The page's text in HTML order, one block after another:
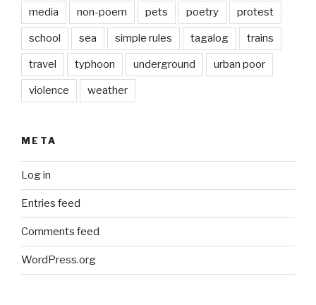
media non-poem pets poetry protest
school sea simple rules tagalog trains
travel typhoon underground urban poor
violence weather
META
Log in
Entries feed
Comments feed
WordPress.org